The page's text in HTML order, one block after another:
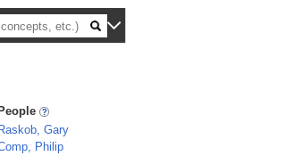
People
Raskob, Gary
Philip